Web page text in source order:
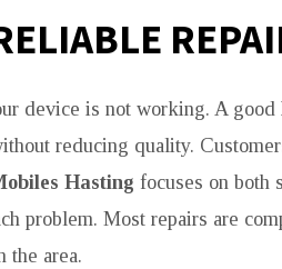
device is not working. A good
reducing quality.
Hasting focuses on both
problem. Most repairs are
the area.